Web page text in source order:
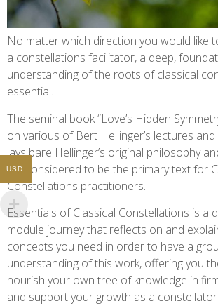
No matter which direction you would like
a constellations facilitator, a deep,
understanding of the roots of classical
essential.
The seminal book “Love’s Hidden
on various of Bert Hellinger’s lectures
lays bare Hellinger’s original philosophy
still considered to be the primary text for
Constellations practitioners.
Essentials of Classical Constellations is a
module journey that reflects on and
concepts you need in order to have a
understanding of this work, offering you
nourish your own tree of knowledge in
and support your growth as a constellator.
USD